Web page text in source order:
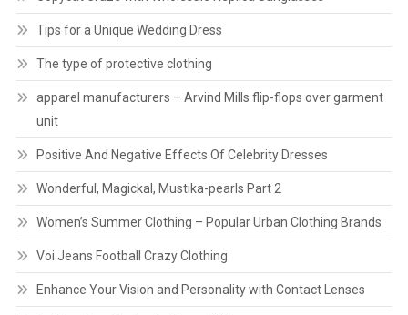
Tips for a Unique Wedding Dress
The type of protective clothing
apparel manufacturers – Arvind Mills flip-flops over garment
unit
Positive And Negative Effects Of Celebrity Dresses
Wonderful, Magickal, Mustika-pearls Part 2
Women’s Summer Clothing – Popular Urban Clothing Brands
Voi Jeans Football Crazy Clothing
Enhance Your Vision and Personality with Contact Lenses